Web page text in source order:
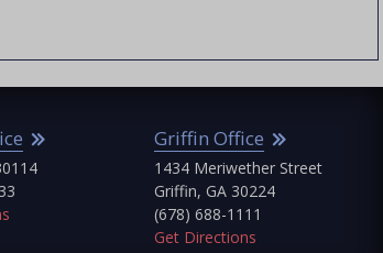
ABC Jonesboro
Dougherty County
Fayette County
Fulton County
Glascock County
Greene County
Griffin Office
1434 Meriwether Street
Griffin, GA 30224
(678) 688-1111
Get Directions